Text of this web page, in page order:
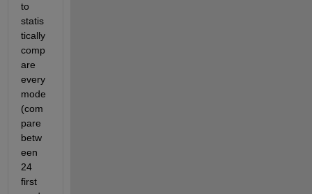
to
statis
tically
comp
are
every
mode
(com
pare
betw
een
24
first